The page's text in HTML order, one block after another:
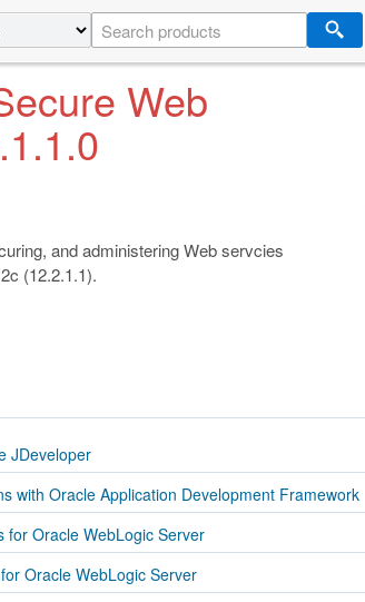
Web
and administering Web servcies
(12.2.1.1).
JDeveloper
with Oracle Application Development Framework
for Oracle WebLogic Server
Oracle WebLogic Server